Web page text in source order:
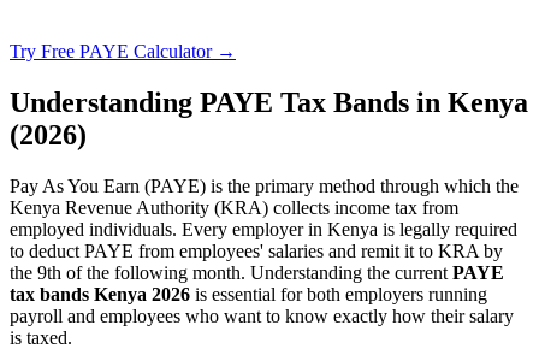
Try Free PAYE Calculator →
Understanding PAYE Tax Bands in Kenya
(2026)
Pay As You Earn (PAYE) is the primary method through which the
Kenya Revenue Authority (KRA) collects income tax from
employed individuals. Every employer in Kenya is legally required
to deduct PAYE from employees' salaries and remit it to KRA by
the 9th of the following month. Understanding the current PAYE
tax bands Kenya 2026 is essential for both employers running
payroll and employees who want to know exactly how their salary
is taxed.